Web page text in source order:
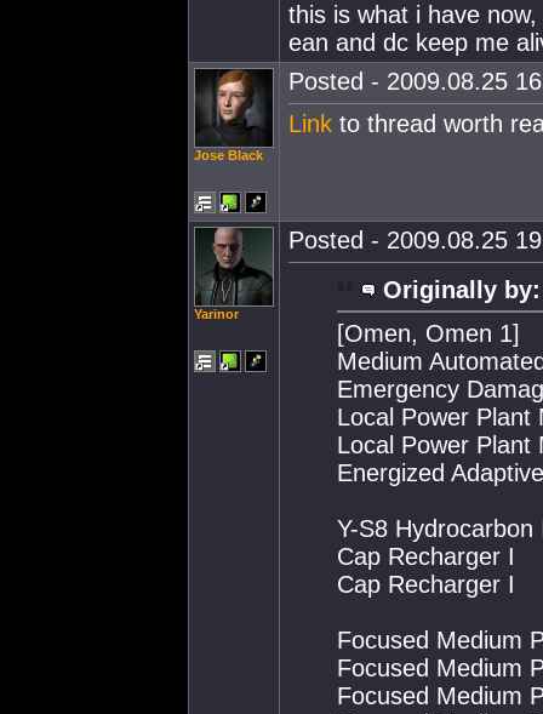
this is what i have
ean and dc keep me
Jose Black
Posted - 2009.08.25
Link to thread worth
Yarinor
Posted - 2009.08.25
Originally by:
[Omen, Omen 1]
Medium
Emergency
Local Power Plant
Local Power Plant
Energized
Y-S8
Cap Recharger I
Cap Recharger I
Focused Medium
Focused Medium
Focused Medium